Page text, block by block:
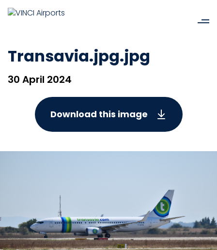
Transavia.jpg.jpg
30 April 2024
Download this image